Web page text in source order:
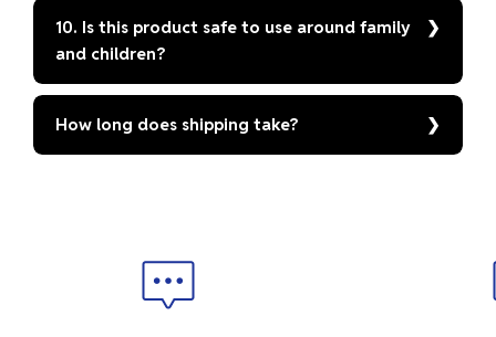
10. Is this product safe to use around family
and children?
How long does shipping take?